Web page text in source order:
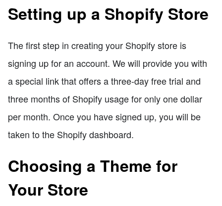
Setting up a Shopify Store
The first step in creating your Shopify store is
signing up for an account. We will provide you with
a special link that offers a three-day free trial and
three months of Shopify usage for only one dollar
per month. Once you have signed up, you will be
taken to the Shopify dashboard.
Choosing a Theme for
Your Store